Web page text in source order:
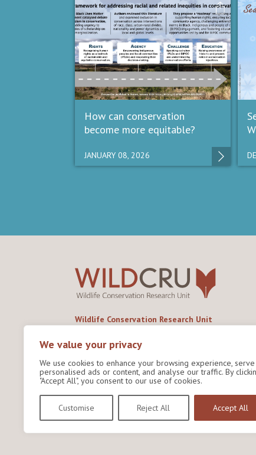
We value your privacy
We use cookies to enhance your browsing experience, serve
personalised ads or content, and analyse our traffic. By
"Accept All", you consent to our use of cookies.
Customise Reject All Accept All
How can conservation
become more equitable?
JANUARY 08, 2026
Wildlife Conservation Research Unit
University of Oxford,
Life and Mind Building,
South Parks Road,
Oxford, OX1 3EL
Unit
Privacy Policy